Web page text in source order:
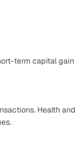
term capital gain
Health and